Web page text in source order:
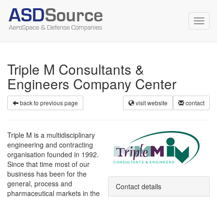
Triple M Consultants &
Engineers Company Center
contact
visit website
back to previous page
Contact details
Triple M is a multidisciplinary
engineering and contracting
organisation founded in 1992.
Since that time most of our
business has been for the
general, process and
pharmaceutical markets in the